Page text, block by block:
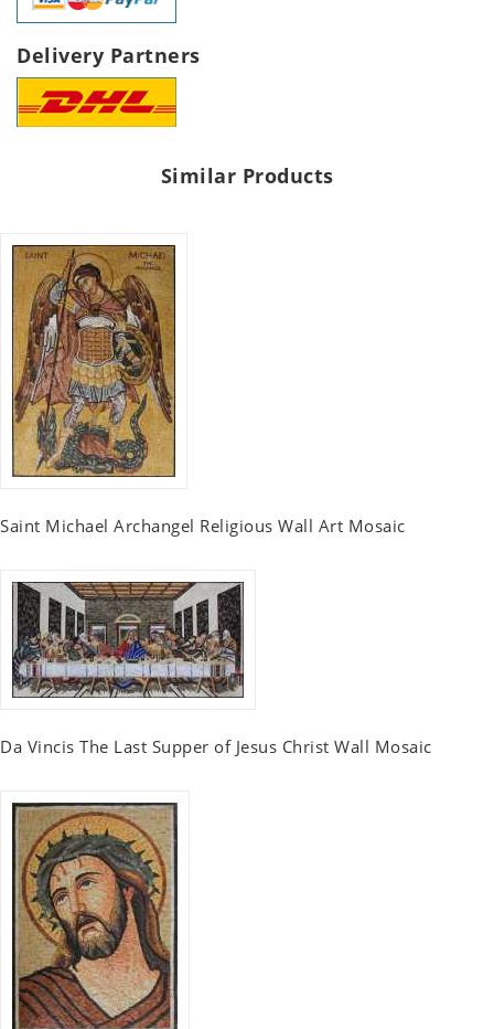
Delivery Partners
Similar Products
Saint Michael Archangel Religious Wall Art Mosaic
Da Vincis The Last Supper of Jesus Christ Wall Mosaic